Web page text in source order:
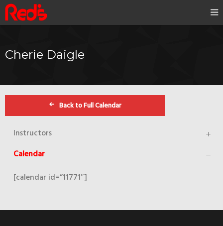
Cherie Daigle
Back to Full Calendar
Instructors
Calendar
[calendar id=”11771″]